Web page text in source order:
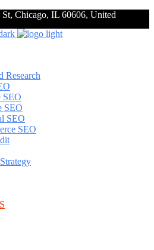
Chicago, IL 60606, United
Research
SEO
SEO
SEO
SEO